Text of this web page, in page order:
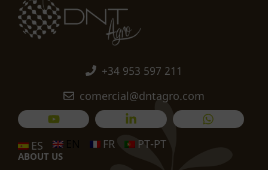
+34 953 597 211
comercial@dntagro.com
ES FR PT-PT
ABOUT US